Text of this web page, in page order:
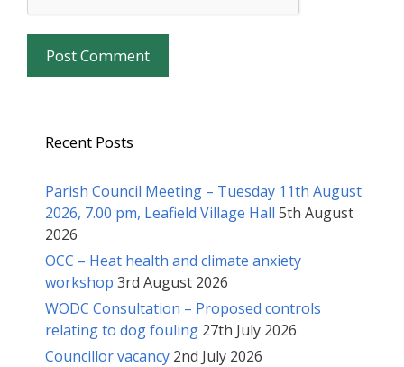
Recent Posts
Parish Council Meeting – Tuesday 11th August
2026, 7.00 pm, Leafield Village Hall 5th August
2026
OCC – Heat health and climate anxiety
workshop 3rd August 2026
WODC Consultation – Proposed controls
relating to dog fouling 27th July 2026
Councillor vacancy 2nd July 2026